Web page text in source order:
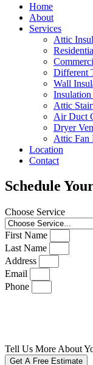
Home
About
Services
Attic
Different
Wall
Attic
Air Duct
Dryer
Attic Fan
Location
Contact
Schedule
Choose Service
First Name
Last Name
Address
Email
Phone
Tell Us More About
Get A Free Estimate